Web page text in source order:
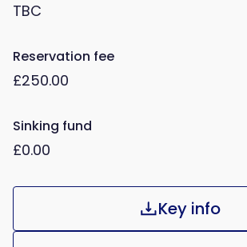
TBC
Reservation fee
£250.00
Sinking fund
£0.00
Key info